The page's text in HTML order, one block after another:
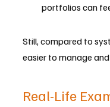
portfolios can
Still, compared to
easier to manage
Real-Life